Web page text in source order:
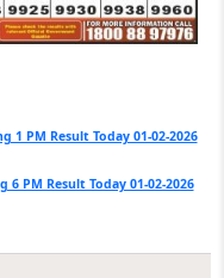
PM Result Today 01-02-2026
PM Result Today 01-02-2026